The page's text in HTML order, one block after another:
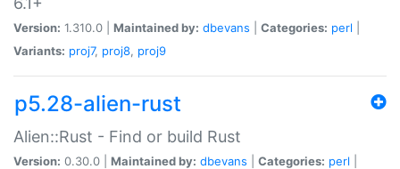
Version: 1.310.0 | Maintained by: dbevans Categories: perl
Variants: proj7, proj8, proj9
p5.28-alien-rust
Alien::Rust - Find or build Rust
Version: 0.30.0 | Maintained by: dbevans Categories: perl